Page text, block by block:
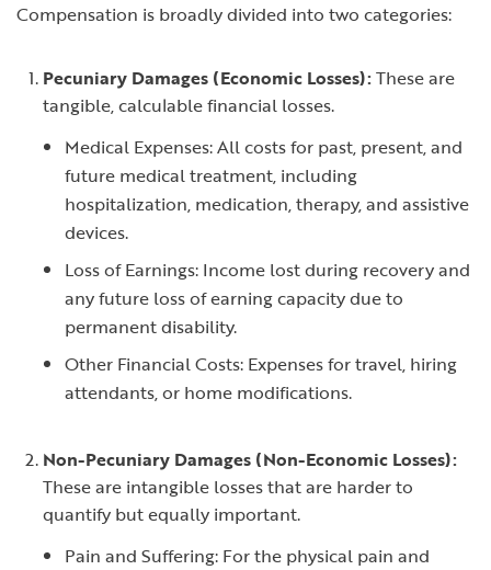
Compensation is broadly divided into two categories:
Pecuniary Damages (Economic Losses):These are
tangible, calculable financial losses.
Medical Expenses: All costs for past, present, and
future medical treatment, including
hospitalization, medication, therapy, and assistive
devices.
Loss of Earnings: Income lost during recovery and
any future loss of earning capacity due to
permanent disability.
Other Financial Costs: Expenses for travel, hiring
attendants, or home modifications.
Non-Pecuniary Damages (Non-Economic Losses):
These are intangible losses that are harder to
quantify but equally important.
Pain and Suffering: For the physical pain and